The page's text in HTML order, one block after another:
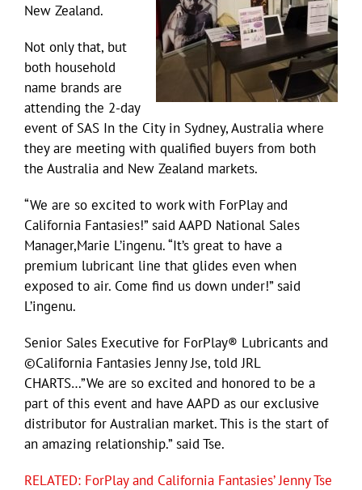
New Zealand.
Not only that, but
both household
name brands are
attending the 2-day
event of SAS In the City in Sydney, Australia where
they are meeting with qualified buyers from both
the Australia and New Zealand markets.
“We are so excited to work with ForPlay and
California Fantasies!” said AAPD National Sales
Manager,Marie L’ingenu. “It’s great to have a
premium lubricant line that glides even when
exposed to air. Come find us down under!” said
L’ingenu.
Senior Sales Executive for ForPlay® Lubricants and
©California Fantasies Jenny Jse, told JRL
CHARTS…”We are so excited and honored to be a
part of this event and have AAPD as our exclusive
distributor for Australian market. This is the start of
an amazing relationship.” said Tse.
RELATED: ForPlay and California Fantasies’ Jenny Tse